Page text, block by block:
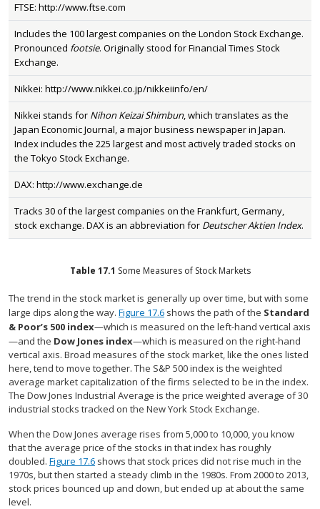
FTSE: http://www.ftse.com
Includes the 100 largest companies on the London Stock Exchange.
Pronounced footsie. Originally stood for Financial Times Stock
Exchange.
Nikkei: http://www.nikkei.co.jp/nikkeiinfo/en/
Nikkei stands for Nihon Keizai Shimbun, which translates as the
Japan Economic Journal, a major business newspaper in Japan.
Index includes the 225 largest and most actively traded stocks on
the Tokyo Stock Exchange.
DAX: http://www.exchange.de
Tracks 30 of the largest companies on the Frankfurt, Germany,
stock exchange. DAX is an abbreviation for Deutscher Aktien Index.
Table 17.1 Some Measures of Stock Markets
The trend in the stock market is generally up over time, but with some
large dips along the way. Figure 17.6 shows the path of the Standard
& Poor’s 500 index—which is measured on the left-hand vertical axis
—and the Dow Jones index—which is measured on the right-hand
vertical axis. Broad measures of the stock market, like the ones listed
here, tend to move together. The S&P 500 index is the weighted
average market capitalization of the firms selected to be in the index.
The Dow Jones Industrial Average is the price weighted average of 30
industrial stocks tracked on the New York Stock Exchange.
When the Dow Jones average rises from 5,000 to 10,000, you know
that the average price of the stocks in that index has roughly
doubled. Figure 17.6 shows that stock prices did not rise much in the
1970s, but then started a steady climb in the 1980s. From 2000 to 2013,
stock prices bounced up and down, but ended up at about the same
level.